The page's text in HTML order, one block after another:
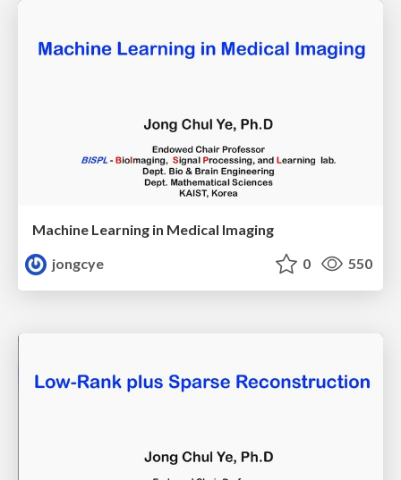
Machine Learning in Medical Imaging
jongcye
0 550